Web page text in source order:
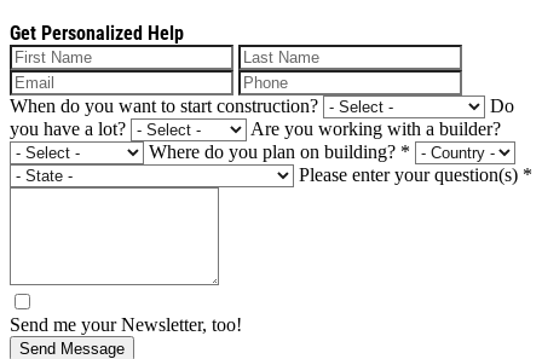
Get Personalized Help
When do you want to start construction?
Do
you have a lot?
Are you working with a builder?
Where do you plan on building? *
Please enter your question(s) *
Send me your Newsletter, too!
Send Message